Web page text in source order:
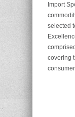
Import
selected
covering